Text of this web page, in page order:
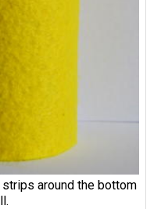
around the bottom